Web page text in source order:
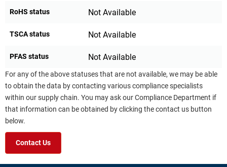
RoHS status Not Available
TSCA status Not Available
PFAS status Not Available
For any of the above statuses that are not available, we may be able
to obtain the data by contacting various compliance specialists
within our supply chain. You may ask our Compliance Department if
that information can be obtained by clicking the contact us button
below.
Contact Us